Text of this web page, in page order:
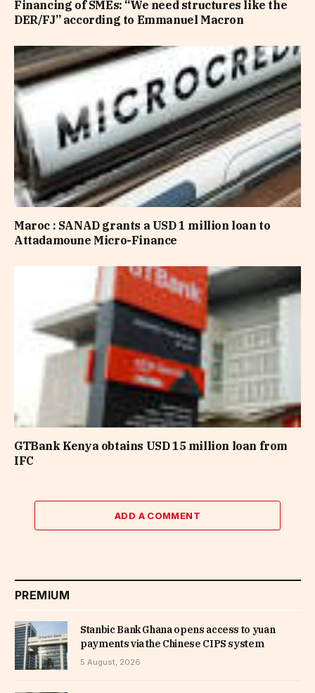
Financing of SMEs: “We need structures like the
DER/FJ” according to Emmanuel Macron
Maroc : SANAD grants a USD 1 million loan to
Attadamoune Micro-Finance
GTBank Kenya obtains USD 15 million loan from
IFC
ADD A COMMENT
PREMIUM
Stanbic Bank Ghana opens access to yuan
payments via the Chinese CIPS system
5 August, 2026